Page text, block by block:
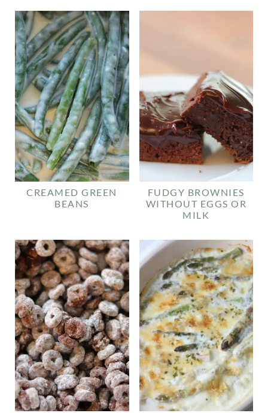
CREAMED GREEN
BEANS
FUDGY BROWNIES
WITHOUT EGGS OR
MILK